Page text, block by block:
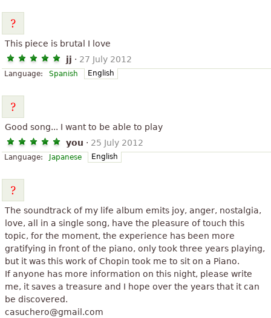
This piece is brutal I love
jj · 27 July 2012
Language: Spanish English
Good song... I want to be able to play
you · 25 July 2012
Language: Japanese English
The soundtrack of my life album emits joy, anger, nostalgia,
love, all in a single song, have the pleasure of touch this
topic, for the moment, the experience has been more
gratifying in front of the piano, only took three years playing,
but it was this work of Chopin took me to sit on a Piano.
If anyone has more information on this night, please write
me, it saves a treasure and I hope over the years that it can
be discovered.
casuchero@gmail.com